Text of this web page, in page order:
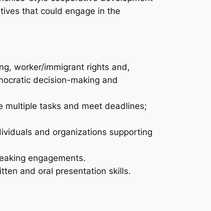
that could engage in the
worker/immigrant rights and,
decision-making and
multiple tasks and meet deadlines;
and organizations supporting
engagements.
and oral presentation skills.